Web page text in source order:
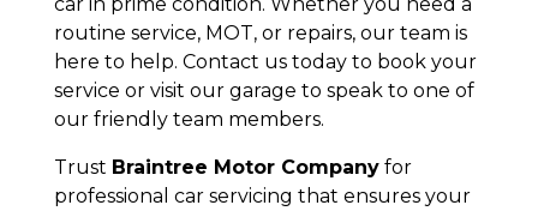
routine service, MOT, or repairs, our team is
here to help. Contact us today to book your
service or visit our garage to speak to one of
our friendly team members.
Trust Braintree Motor Companyfor
professional car servicing that ensures your